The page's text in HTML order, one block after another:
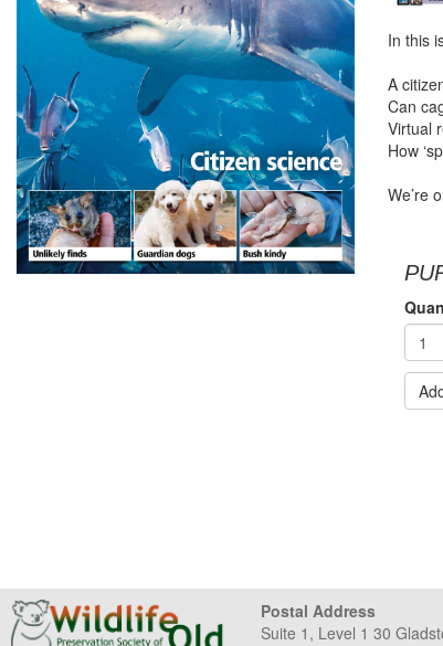
In this
A
Can
Virtual
How
We’re
Postal Address
Suite 1, Level 1 30